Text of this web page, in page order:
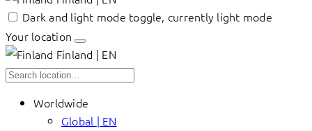
Dark and light mode toggle, currently light mode
Your location
Finland | EN
Worldwide
Global | EN